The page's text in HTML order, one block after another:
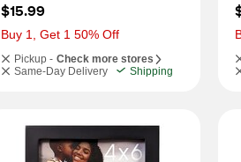
$15.99
Buy 1, Get 1 50% Off
Pickup - Check more stores
Same-Day Delivery
Shipping